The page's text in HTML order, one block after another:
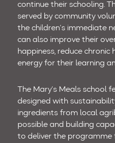
continue their schooling.
served by community
the children’s immediate
can also improve their
happiness, reduce chronic
energy for their learning
The Mary’s Meals school
designed with
ingredients from local
possible and building
to deliver the programme